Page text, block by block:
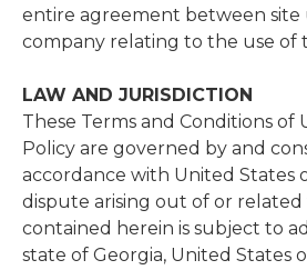
entire agreement between site
company relating to the use of
LAW AND JURISDICTION
These Terms and Conditions of
Policy are governed by and
accordance with United States
dispute arising out of or
contained herein is subject to
state of Georgia, United States